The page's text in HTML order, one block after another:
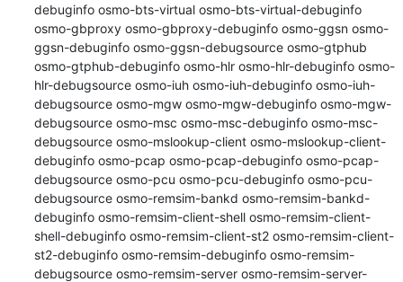
debuginfo osmo-bts-virtual osmo-bts-virtual-debuginfo
osmo-gbproxy osmo-gbproxy-debuginfo osmo-ggsn osmo-
ggsn-debuginfo osmo-ggsn-debugsource osmo-gtphub
osmo-gtphub-debuginfo osmo-hlr osmo-hlr-debuginfo osmo-
hlr-debugsource osmo-iuh osmo-iuh-debuginfo osmo-iuh-
debugsource osmo-mgw osmo-mgw-debuginfo osmo-mgw-
debugsource osmo-msc osmo-msc-debuginfo osmo-msc-
debugsource osmo-mslookup-client osmo-mslookup-client-
debuginfo osmo-pcap osmo-pcap-debuginfo osmo-pcap-
debugsource osmo-pcu osmo-pcu-debuginfo osmo-pcu-
debugsource osmo-remsim-bankd osmo-remsim-bankd-
debuginfo osmo-remsim-client-shell osmo-remsim-client-
shell-debuginfo osmo-remsim-client-st2 osmo-remsim-client-
st2-debuginfo osmo-remsim-debuginfo osmo-remsim-
debugsource osmo-remsim-server osmo-remsim-server-